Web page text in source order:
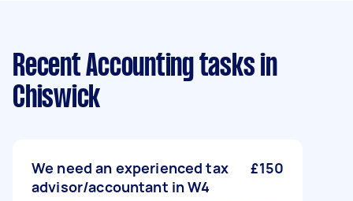
Recent Accounting tasks in
Chiswick
We need an experienced tax
advisor/accountant in W4
£150